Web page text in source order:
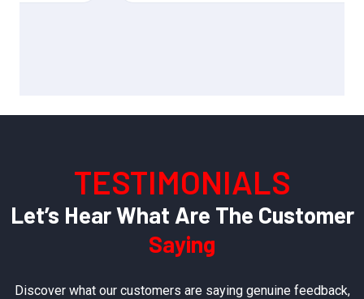
TESTIMONIALS
Let’s Hear What Are The Customer
Saying
Discover what our customers are saying genuine feedback,